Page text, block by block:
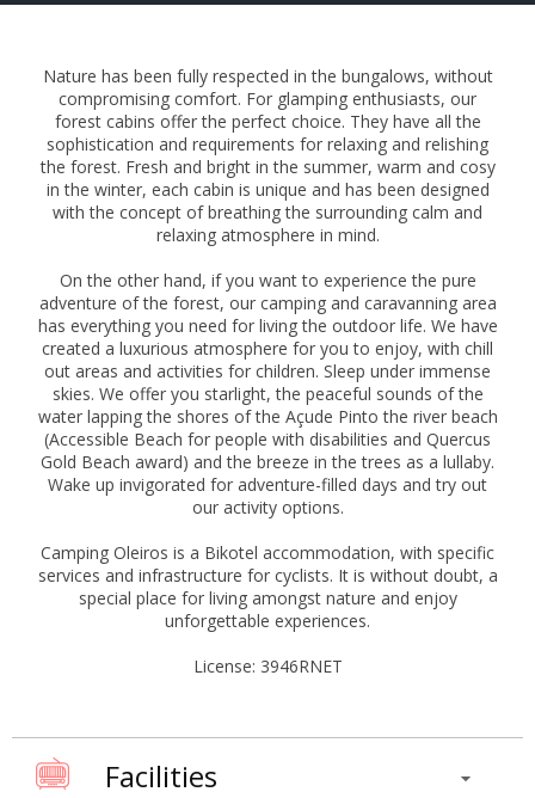
Nature has been fully respected in the bungalows, without
compromising comfort. For glamping enthusiasts, our
forest cabins offer the perfect choice. They have all the
sophistication and requirements for relaxing and relishing
the forest. Fresh and bright in the summer, warm and cosy
in the winter, each cabin is unique and has been designed
with the concept of breathing the surrounding calm and
relaxing atmosphere in mind.
On the other hand, if you want to experience the pure
adventure of the forest, our camping and caravanning area
has everything you need for living the outdoor life. We have
created a luxurious atmosphere for you to enjoy, with chill
out areas and activities for children. Sleep under immense
skies. We offer you starlight, the peaceful sounds of the
water lapping the shores of the Açude Pinto the river beach
(Accessible Beach for people with disabilities and Quercus
Gold Beach award) and the breeze in the trees as a lullaby.
Wake up invigorated for adventure-filled days and try out
our activity options.
Camping Oleiros is a Bikotel accommodation, with specific
services and infrastructure for cyclists. It is without doubt, a
special place for living amongst nature and enjoy
unforgettable experiences.
License: 3946RNET
Facilities